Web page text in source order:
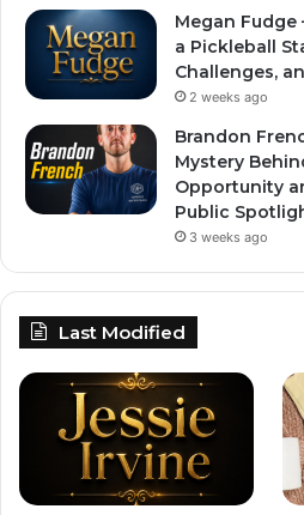
Megan Fudge
a Pickleball
Challenges,
2 weeks ago
Brandon
Mystery
Opportunity
Public
3 weeks ago
Last Modified